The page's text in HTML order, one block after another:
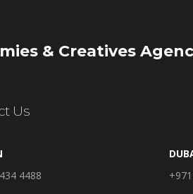
& Creatives
Us
4488